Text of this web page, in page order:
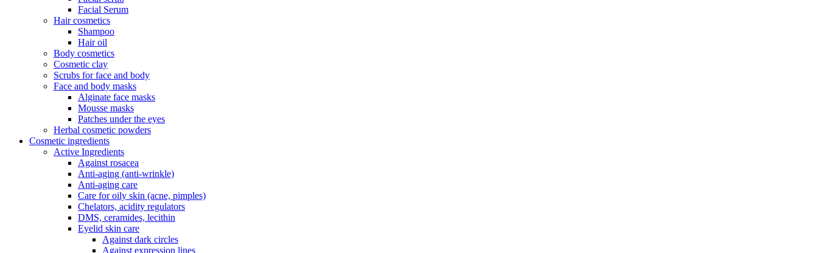
Facial Serum
Hair cosmetics
Shampoo
Hair oil
Body cosmetics
Cosmetic clay
Scrubs for face and body
Face and body masks
Alginate face masks
Mousse masks
Patches under the eyes
Herbal cosmetic powders
Cosmetic ingredients
Active Ingredients
Against rosacea
Anti-aging (anti-wrinkle)
Anti-aging care
Care for oily skin (acne, pimples)
Chelators, acidity regulators
DMS, ceramides, lecithin
Eyelid skin care
Against dark circles
Against expression lines